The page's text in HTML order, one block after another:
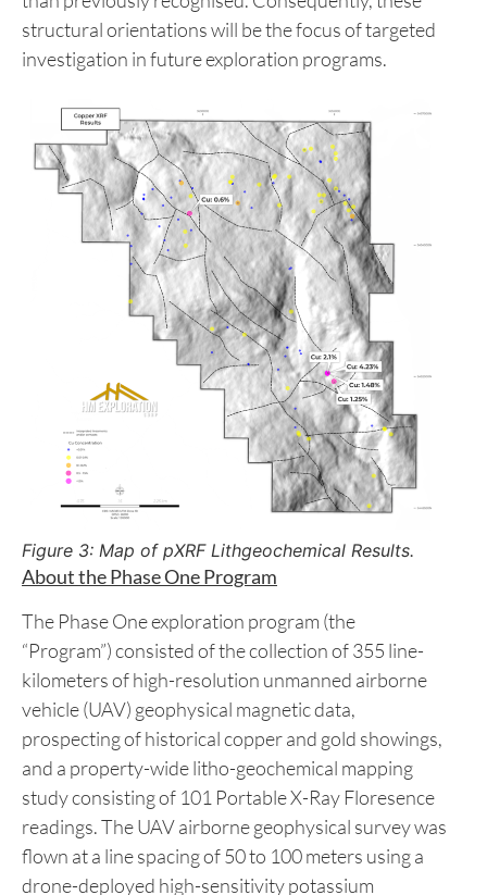
associated with a northwest-trending structural
lineament highlighted by the geophysical survey.
suggests that northwest-trending structural
features exert a stronger control on mineralisation
than previously recognised. Consequently, these
structural orientations will be the focus of targeted
investigation in future exploration programs.
Figure 3: Map of pXRF Lithgeochemical Results.
About the Phase One Program
The Phase One exploration program (the
“Program”) consisted of the collection of 355 line-
kilometers of high-resolution unmanned airborne
vehicle (UAV) geophysical magnetic data,